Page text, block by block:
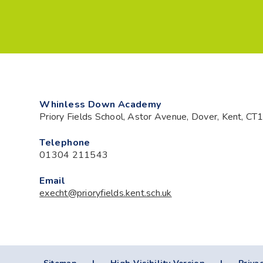
Whinless Down Academy
Priory Fields School, Astor Avenue, Dover, Kent,
Telephone
01304 211543
Email
execht@prioryfields.kent.sch.uk